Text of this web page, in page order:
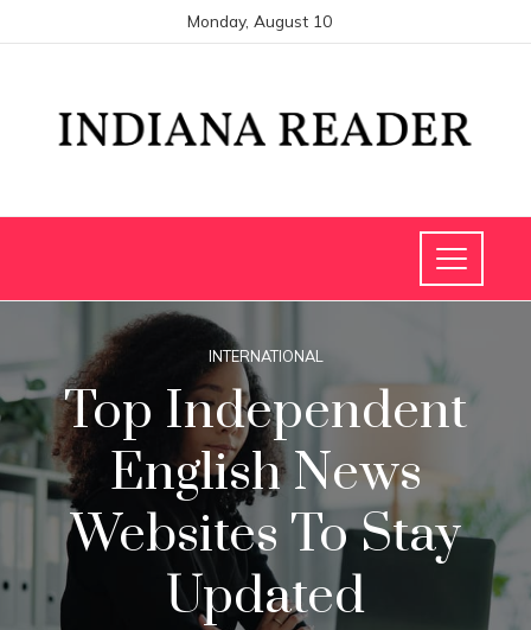
Monday, August 10
INTERNATIONAL
Top Independent
English News
Websites To Stay
Updated